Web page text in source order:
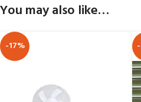
You may also like…
-17%